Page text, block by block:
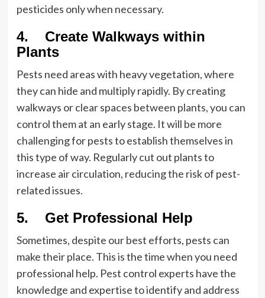
pesticides only when necessary.
4. Create Walkways within
Plants
Pests need areas with heavy vegetation, where
they can hide and multiply rapidly. By creating
walkways or clear spaces between plants, you can
control them at an early stage. It will be more
challenging for pests to establish themselves in
this type of way. Regularly cut out plants to
increase air circulation, reducing the risk of pest-
related issues.
5. Get Professional Help
Sometimes, despite our best efforts, pests can
make their place. This is the time when you need
professional help. Pest control experts have the
knowledge and expertise to identify and address